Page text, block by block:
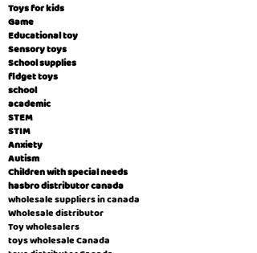
Toys for kids
Game
Educational toy
Sensory toys
School supplies
fidget toys
school
academic
STEM
STIM
Anxiety
Autism
Children with special needs
hasbro distributor canada
wholesale suppliers in canada
Wholesale distributor
Toy wholesalers
toys wholesale Canada